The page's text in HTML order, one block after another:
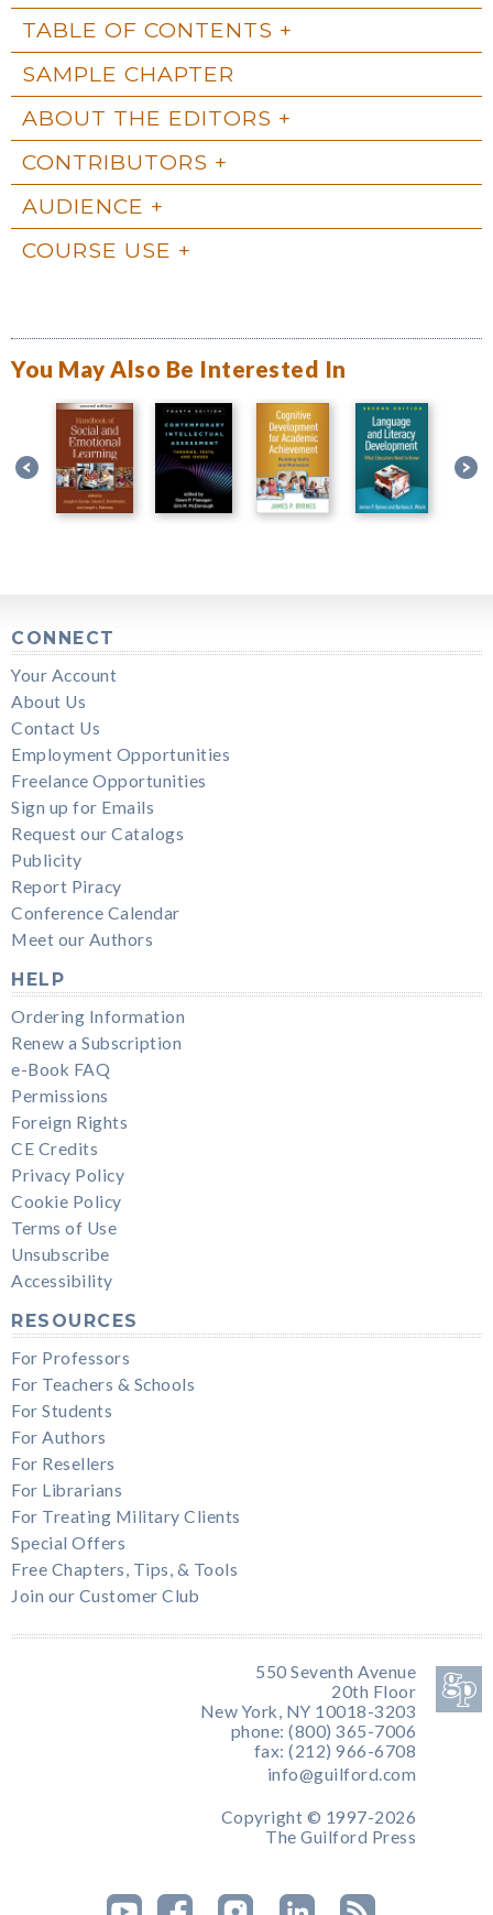
TABLE OF CONTENTS
SAMPLE CHAPTER
ABOUT THE EDITORS
CONTRIBUTORS
AUDIENCE
COURSE USE
You May Also Be Interested In
CONNECT
Your Account
About Us
Contact Us
Employment Opportunities
Freelance Opportunities
Sign up for Emails
Request our Catalogs
Publicity
Report Piracy
Conference Calendar
Meet our Authors
HELP
Ordering Information
Renew a Subscription
e-Book FAQ
Permissions
Foreign Rights
CE Credits
Privacy Policy
Cookie Policy
Terms of Use
Unsubscribe
Accessibility
RESOURCES
For Professors
For Teachers & Schools
For Students
For Authors
For Resellers
For Librarians
For Treating Military Clients
Special Offers
Free Chapters, Tips, & Tools
Join our Customer Club
550 Seventh Avenue
20th Floor
New York, NY 10018-3203
phone: (800) 365-7006
fax: (212) 966-6708
info@guilford.com
Copyright © 1997-2026
The Guilford Press